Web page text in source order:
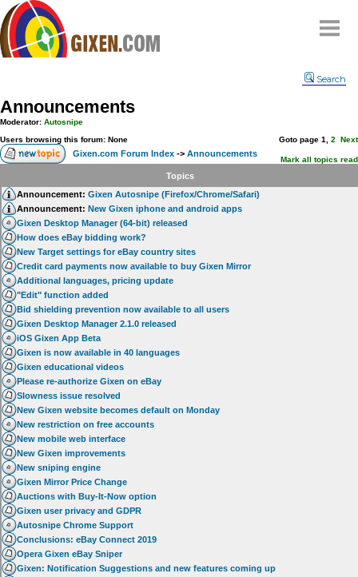
Compare
FAQ
Community
Terms
Contact
My Snipes
Search
Announcements
Moderator: Autosnipe
Users browsing this forum: None
Goto page 1 2 Next
Gixen.com Forum Index -> Announcements
Mark all topics read
Topics
Announcement: Gixen Autosnipe (Firefox/Chrome/Safari)
Announcement: New Gixen iphone and android apps
Gixen Desktop Manager (64-bit) released
How does eBay bidding work?
New Target settings for eBay country sites
Credit card payments now available to buy Gixen Mirror
Additional languages, pricing update
"Edit" function added
Bid shielding prevention now available to all users
Gixen Desktop Manager 2.1.0 released
iOS Gixen App Beta
Gixen is now available in 40 languages
Gixen educational videos
Please re-authorize Gixen on eBay
Slowness issue resolved
New Gixen website becomes default on Monday
New restriction on free accounts
New mobile web interface
New Gixen improvements
New sniping engine
Gixen Mirror Price Change
Auctions with Buy-It-Now option
Gixen user privacy and GDPR
Autosnipe Chrome Support
Conclusions: eBay Connect 2019
Opera Gixen eBay Sniper
Gixen: Notification Suggestions and new features coming up